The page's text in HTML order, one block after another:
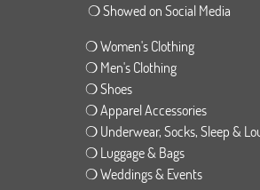
❍ Showed on Social Media
❍ Women's Clothing
❍ Men's Clothing
❍ Shoes
❍ Apparel Accessories
❍ Underwear, Socks, Sleep &
❍ Luggage & Bags
❍ Weddings & Events